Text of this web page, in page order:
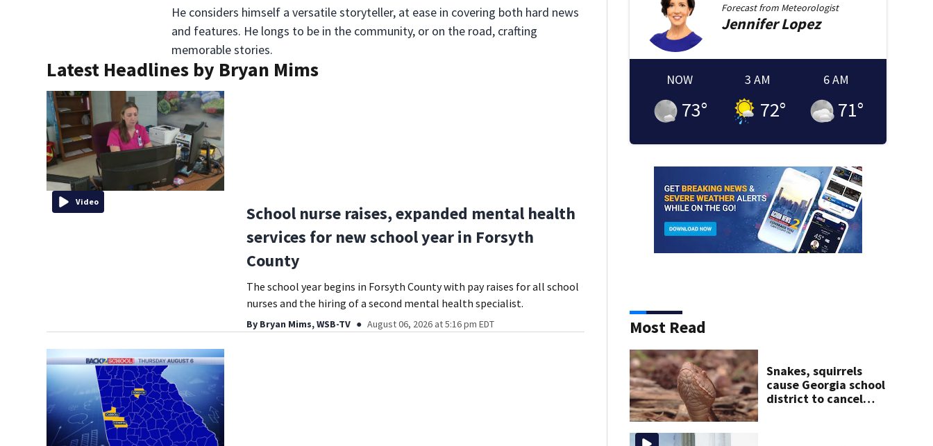
He considers himself a versatile storyteller, at ease in covering both hard news
and features. He longs to be in the community, or on the road, crafting
memorable stories.
Latest Headlines by Bryan Mims
Video
School nurse raises, expanded mental health
services for new school year in Forsyth
County
The school year begins in Forsyth County with pay raises for all school
nurses and the hiring of a second mental health specialist.
By Bryan Mims, WSB-TV August 06, 2026 at 5:16 pm EDT
Forecast from Meteorologist
Jennifer Lopez
NOW
73°
3 AM
72°
6 AM
71°
Most Read
Snakes, squirrels
cause Georgia school
district to cancel